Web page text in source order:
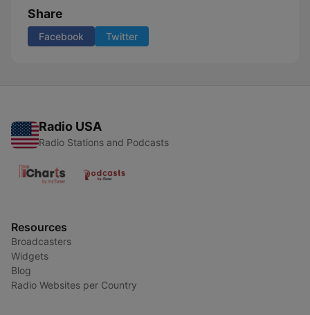
Share
Facebook Twitter
Radio USA
Radio Stations and Podcasts
Resources
Broadcasters
Widgets
Blog
Radio Websites per Country